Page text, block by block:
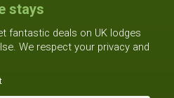
stays
fantastic deals on UK lodges
We respect your privacy and